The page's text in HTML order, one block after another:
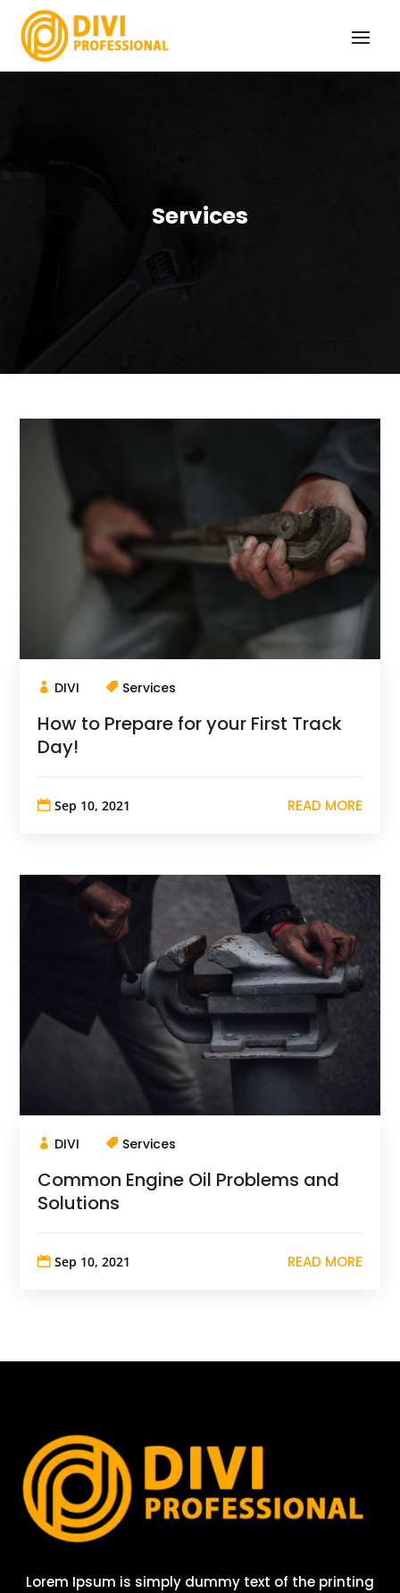
Services
DIVI Services
How to Prepare for your First Track
Day!
Sep 10, 2021 READ MORE
DIVI Services
Common Engine Oil Problems and
Solutions
Sep 10, 2021 READ MORE
Lorem Ipsum is simply dummy text of the printing